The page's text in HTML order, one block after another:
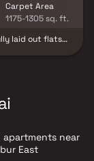
Carpet Area
1175-1305 sq. ft.
laid out flats
apartments near
East